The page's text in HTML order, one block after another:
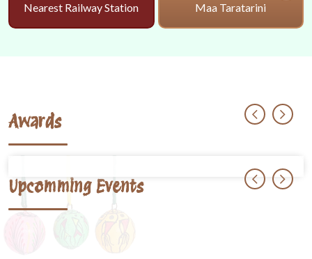
Nearest Railway Station Maa Taratarini
Awards
Upcomming Events